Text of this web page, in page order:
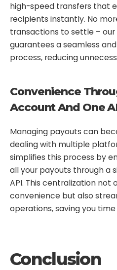
high-speed transfers that
recipients instantly. No
transactions to settle –
guarantees a seamless
process, reducing
Convenience
Account And One
Managing payouts can
dealing with multiple
simplifies this process by
all your payouts through a
API. This centralization not
convenience but also
operations, saving you
Conclusion